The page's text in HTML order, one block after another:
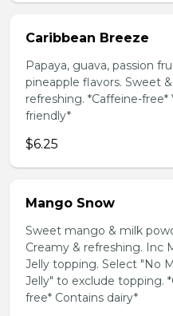
Caribbean Breeze
Papaya, guava, passion
pineapple flavors. Sweet &
refreshing. *Caffeine-free*
friendly*
$6.25
Mango Snow
Sweet mango & milk
Creamy & refreshing. Inc
Jelly topping. Select "No
Jelly" to exclude topping.
free* Contains dairy*